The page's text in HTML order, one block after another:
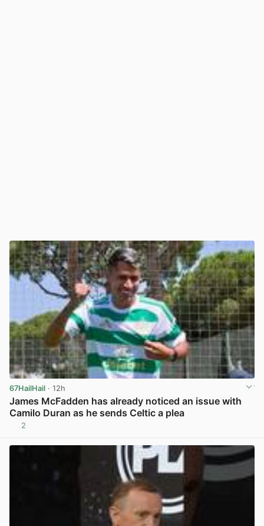
67HailHail · 12h
James McFadden has already noticed an issue with
Camilo Duran as he sends Celtic a plea
2